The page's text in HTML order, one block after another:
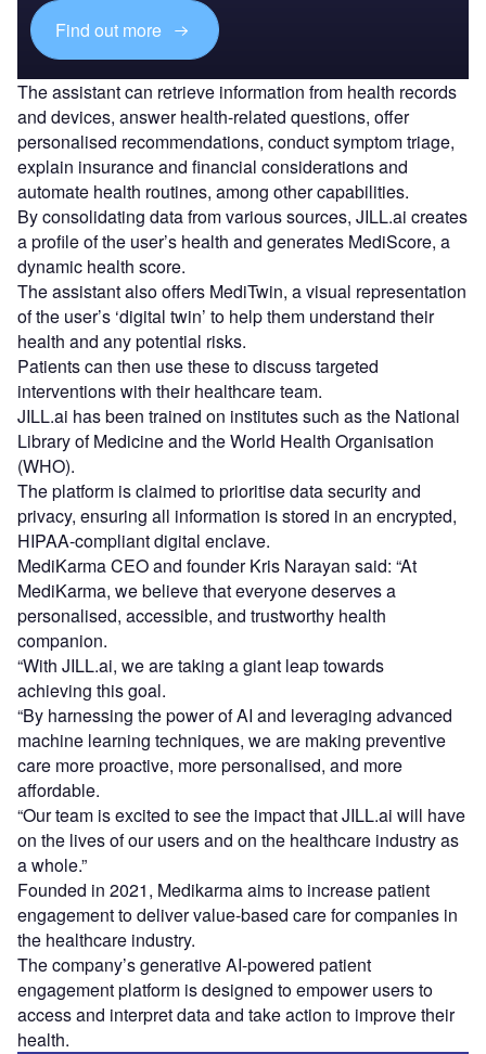
Find out more
The assistant can retrieve information from health records
and devices, answer health-related questions, offer
personalised recommendations, conduct symptom triage,
explain insurance and financial considerations and
automate health routines, among other capabilities.
By consolidating data from various sources, JILL.ai creates
a profile of the user’s health and generates MediScore, a
dynamic health score.
The assistant also offers MediTwin, a visual representation
of the user’s ‘digital twin’ to help them understand their
health and any potential risks.
Patients can then use these to discuss targeted
interventions with their healthcare team.
JILL.ai has been trained on institutes such as the National
Library of Medicine and the World Health Organisation
(WHO).
The platform is claimed to prioritise data security and
privacy, ensuring all information is stored in an encrypted,
HIPAA-compliant digital enclave.
MediKarma CEO and founder Kris Narayan said: “At
MediKarma, we believe that everyone deserves a
personalised, accessible, and trustworthy health
companion.
“With JILL.ai, we are taking a giant leap towards
achieving this goal.
“By harnessing the power of AI and leveraging advanced
machine learning techniques, we are making preventive
care more proactive, more personalised, and more
affordable.
“Our team is excited to see the impact that JILL.ai will have
on the lives of our users and on the healthcare industry as
a whole.”
Founded in 2021, Medikarma aims to increase patient
engagement to deliver value-based care for companies in
the healthcare industry.
The company’s generative AI-powered patient
engagement platform is designed to empower users to
access and interpret data and take action to improve their
health.